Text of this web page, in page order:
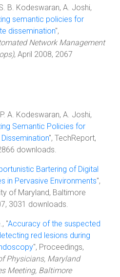
B. Kodeswaran, A. Joshi,
semantic policies for
dissemination",
Network Management
, April 2008, 2067
A. Kodeswaran, A. Joshi,
Semantic Policies for
", TechReport,
downloads.
Bartering of Digital
in Pervasive Environments",
of Maryland, Baltimore
3031 downloads.
"Accuracy of the suspected
red lesions during
", Proceedings,
Physicians, Maryland
Meeting, Baltimore